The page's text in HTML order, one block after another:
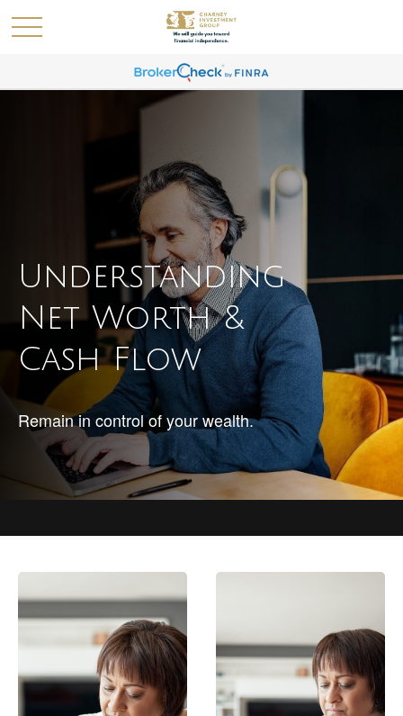
Understanding
Net Worth &
Cash Flow
Remain in control of your wealth.